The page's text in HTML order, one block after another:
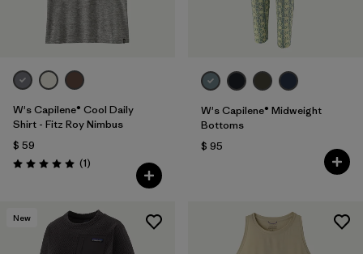
W's Capilene® Cool Daily
Shirt - Fitz Roy Nimbus
$ 59
Valoración: 5.0 / 5
(1Comentarios
)
W's Capilene® Midweight
Bottoms
$ 95
New